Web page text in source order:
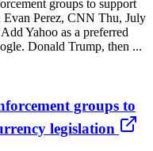
groups to support
Perez, CNN Thu, July
Yahoo as a preferred
Donald Trump, then ...
groups to
legislation